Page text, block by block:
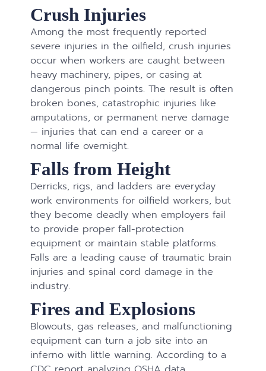
Crush Injuries
Among the most frequently reported
severe injuries in the oilfield, crush injuries
occur when workers are caught between
heavy machinery, pipes, or casing at
dangerous pinch points. The result is often
broken bones, catastrophic injuries like
amputations, or permanent nerve damage
— injuries that can end a career or a
normal life overnight.
Falls from Height
Derricks, rigs, and ladders are everyday
work environments for oilfield workers, but
they become deadly when employers fail
to provide proper fall-protection
equipment or maintain stable platforms.
Falls are a leading cause of traumatic brain
injuries and spinal cord damage in the
industry.
Fires and Explosions
Blowouts, gas releases, and malfunctioning
equipment can turn a job site into an
inferno with little warning. According to a